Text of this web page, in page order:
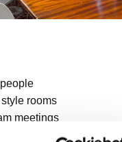
rooms
meetings